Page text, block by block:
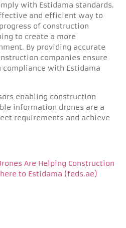
with Estidama standards.
and efficient way to
of construction
to create a more
By providing accurate
companies ensure
with Estidama
enabling construction
information drones are a
requirements and achieve
Are Helping Construction
to Estidama (feds.ae)